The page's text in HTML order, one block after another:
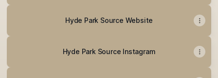
Hyde Park Source Website
Hyde Park Source Instagram